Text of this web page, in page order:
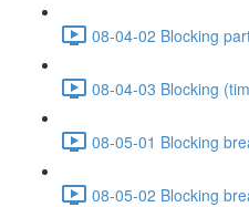
08-04-02 Blocking
08-04-03 Blocking
08-05-01 Blocking
08-05-02 Blocking